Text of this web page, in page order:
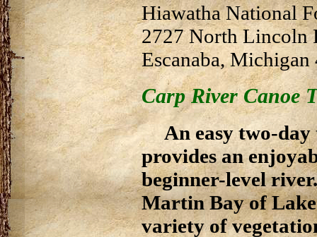
Hiawatha National
2727 North Lincoln
Escanaba, Michigan
Carp River Canoe
An easy two-
provides an
beginner-level
Martin Bay of
variety of